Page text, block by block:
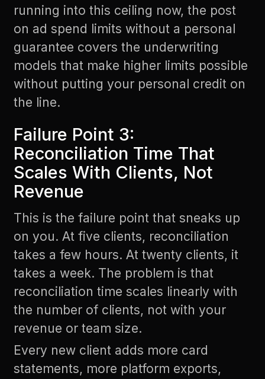
running into this ceiling now, the post
on ad spend limits without a personal
guarantee covers the underwriting
models that make higher limits possible
without putting your personal credit on
the line.
Failure Point 3:
Reconciliation Time That
Scales With Clients, Not
Revenue
This is the failure point that sneaks up
on you. At five clients, reconciliation
takes a few hours. At twenty clients, it
takes a week. The problem is that
reconciliation time scales linearly with
the number of clients, not with your
revenue or team size.
Every new client adds more card
statements, more platform exports,